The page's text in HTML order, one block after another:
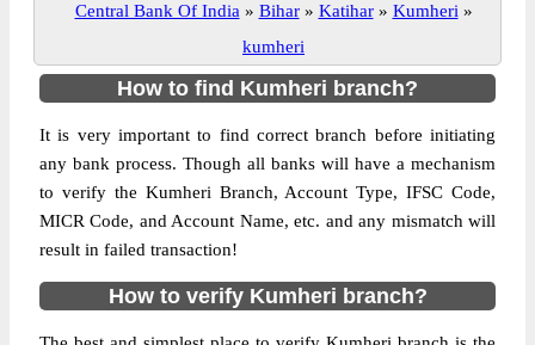
Central Bank Of India » Bihar » Katihar » Kumheri »
kumheri
How to find Kumheri branch?
It is very important to find correct branch before initiating
any bank process. Though all banks will have a mechanism
to verify the Kumheri Branch, Account Type, IFSC Code,
MICR Code, and Account Name, etc. and any mismatch will
result in failed transaction!
How to verify Kumheri branch?